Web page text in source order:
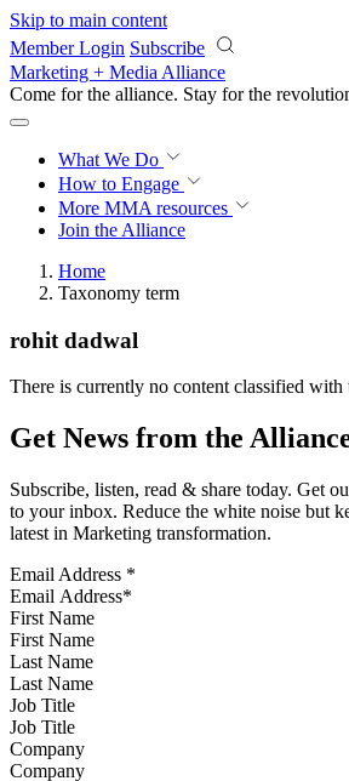
Skip to main content
Member Login Subscribe
Marketing + Media Alliance
Come for the alliance. Stay for the
What We Do
How to Engage
More MMA resources
Join the Alliance
Home
Taxonomy term
rohit dadwal
There is currently no content classified with
Get News from the
Subscribe, listen, read & share today. Get
to your inbox. Reduce the white noise but
latest in Marketing transformation.
Email Address *
First Name
Last Name
Job Title
Company